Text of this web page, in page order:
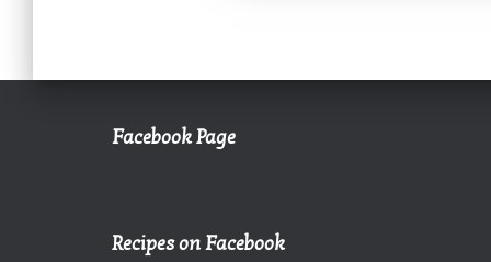
Facebook Page
Recipes on Facebook